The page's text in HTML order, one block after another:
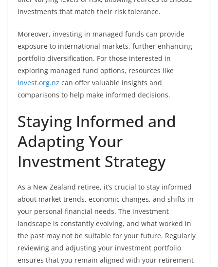
investments that match their risk tolerance.
Moreover, investing in managed funds can provide
exposure to international markets, further enhancing
portfolio diversification. For those interested in
exploring managed fund options, resources like
Invest.org.nz can offer valuable insights and
comparisons to help make informed decisions.
Staying Informed and
Adapting Your
Investment Strategy
As a New Zealand retiree, it’s crucial to stay informed
about market trends, economic changes, and shifts in
your personal financial needs. The investment
landscape is constantly evolving, and what worked in
the past may not be suitable for your future. Regularly
reviewing and adjusting your investment portfolio
ensures that you remain aligned with your retirement